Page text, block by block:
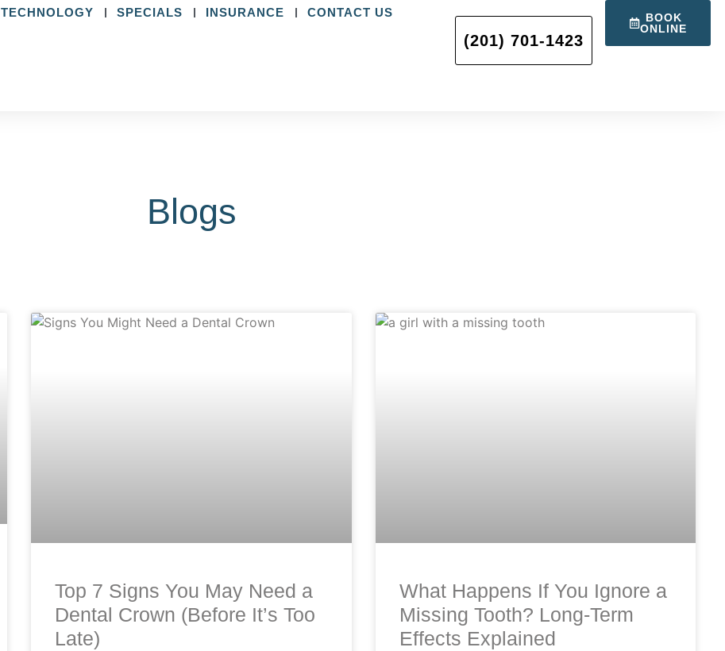
TECHNOLOGY SPECIALS INSURANCE CONTACT US
(201) 701-1423
BOOK
ONLINE
Blogs
Top 7 Signs You May Need a
Dental Crown (Before It’s Too
Late)
What Happens If You Ignore a
Missing Tooth? Long-Term
Effects Explained